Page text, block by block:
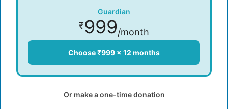
Guardian
₹999/month
Choose ₹999 × 12 months
Or make a one-time donation